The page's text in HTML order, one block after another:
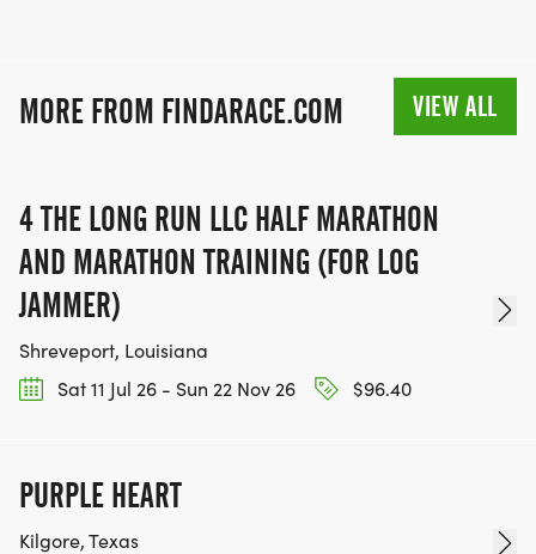
MORE FROM FINDARACE.COM VIEW ALL
4 THE LONG RUN LLC HALF MARATHON
AND MARATHON TRAINING (FOR LOG
JAMMER)
Shreveport, Louisiana
Sat 11 Jul 26 - Sun 22 Nov 26
$96.40
PURPLE HEART
Kilgore, Texas